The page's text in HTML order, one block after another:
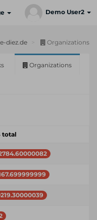
Demo User2
diez.de Organizations
Organizations
total